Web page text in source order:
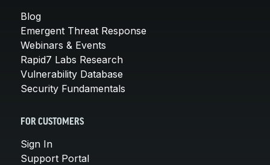
Blog
Emergent Threat Response
Webinars & Events
Rapid7 Labs Research
Vulnerability Database
Security Fundamentals
FOR CUSTOMERS
Sign In
Support Portal